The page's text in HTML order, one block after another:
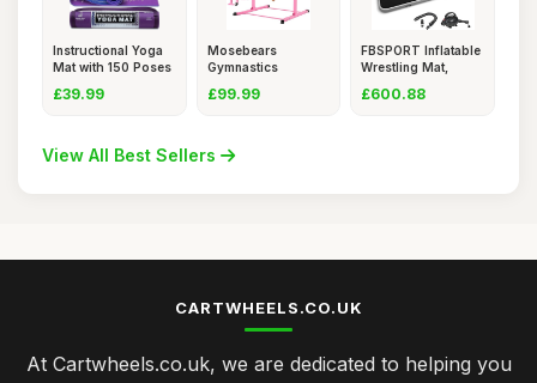
Instructional Yoga
Mat with 150 Poses
£39.99
Mosebears
Gymnastics
Gymnastics
£99.99
FBSPORT Inflatable
Wrestling Mat,
£600.88
View All Best Sellers
CARTWHEELS.CO.UK
At Cartwheels.co.uk, we are dedicated to helping you